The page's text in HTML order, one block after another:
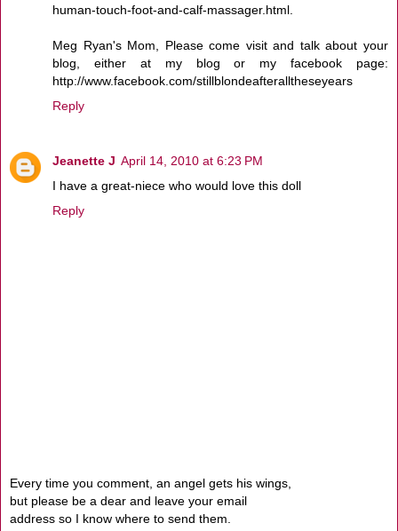
human-touch-foot-and-calf-massager.html.
Meg Ryan's Mom, Please come visit and talk about your
blog, either at my blog or my facebook page:
http://www.facebook.com/stillblondeafteralltheseyears
Reply
Jeanette J April 14, 2010 at 6:23 PM
I have a great-niece who would love this doll
Reply
Every time you comment, an angel gets his wings,
but please be a dear and leave your email
address so I know where to send them.